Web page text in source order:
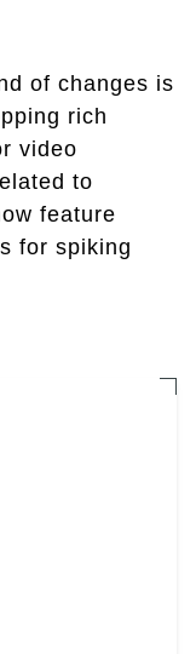
of changes is
rich
video
to
feature
for spiking